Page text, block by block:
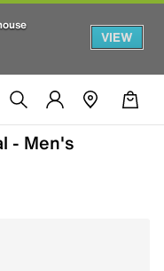
VIEW
- Men's